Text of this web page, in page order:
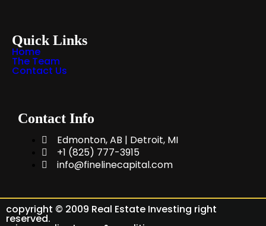
Quick Links
Home
The Team
Contact Us
Contact Info
Edmonton, AB | Detroit, MI
+1 (825) 777-3915
info@finelinecapital.com
copyright © 2009 Real Estate Investing right
reserved.